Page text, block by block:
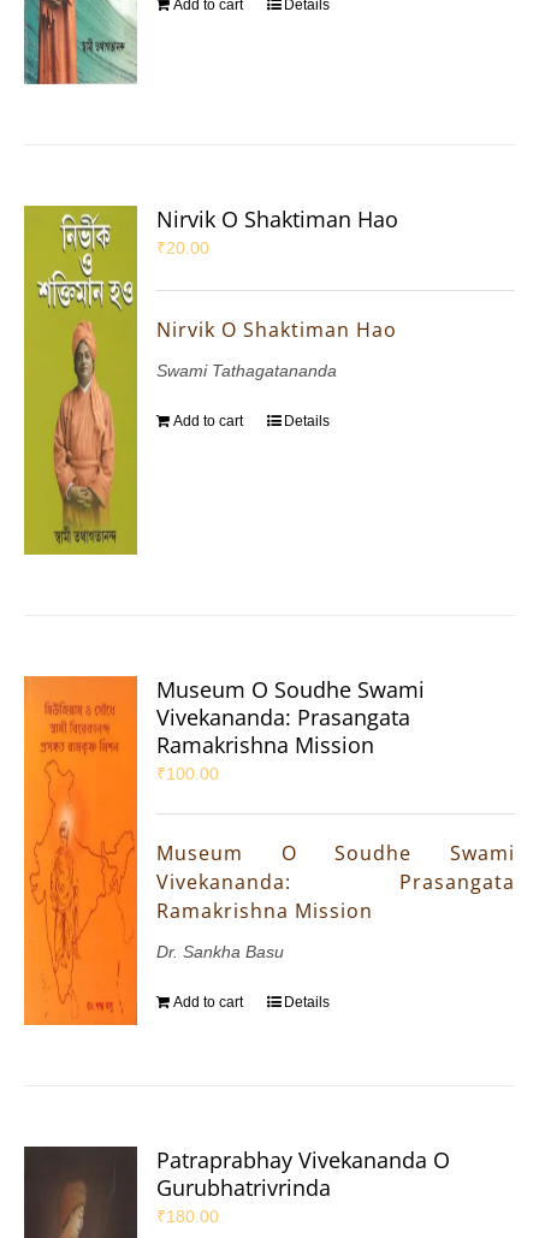
Add to cart Details
Nirvik O Shaktiman Hao
₹20.00
Nirvik O Shaktiman Hao
Swami Tathagatananda
Add to cart Details
Museum O Soudhe Swami
Vivekananda: Prasangata
Ramakrishna Mission
₹100.00
Museum O Soudhe Swami
Vivekananda: Prasangata
Ramakrishna Mission
Dr. Sankha Basu
Add to cart Details
Patraprabhay Vivekananda O
Gurubhatrivrinda
₹180.00